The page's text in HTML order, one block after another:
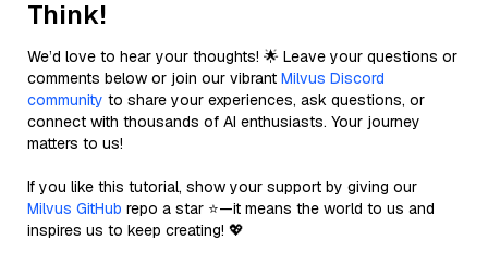
Think!
We’d love to hear your thoughts! 🌟 Leave your questions or
comments below or join our vibrant Milvus Discord
community to share your experiences, ask questions, or
connect with thousands of AI enthusiasts. Your journey
matters to us!
If you like this tutorial, show your support by giving our
Milvus GitHub repo a star ⭐—it means the world to us and
inspires us to keep creating! 💖